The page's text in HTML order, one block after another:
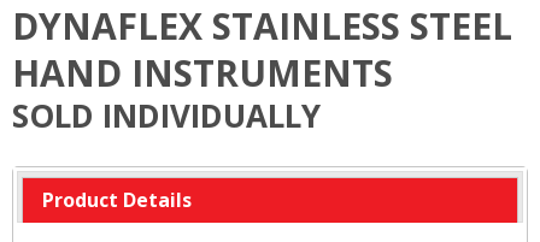
DYNAFLEX STAINLESS STEEL
HAND INSTRUMENTS
SOLD INDIVIDUALLY
Product Details